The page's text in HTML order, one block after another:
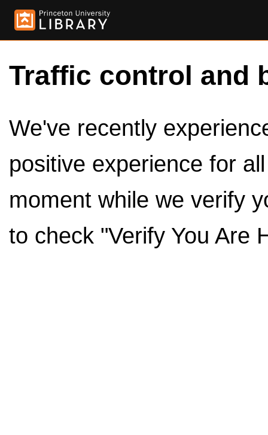
Traffic control and
We've recently
positive experience for
moment while we verify
to check "Verify You Are